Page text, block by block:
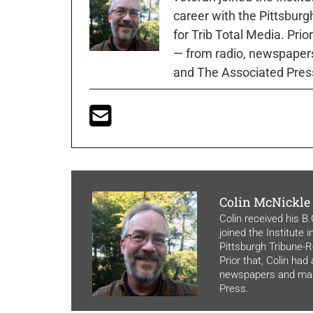
career with the
for Trib Total Media.
— from radio,
and The Associated
Colin McNickle
Colin received his
joined the Institute
Pittsburgh Tribune-
Prior that, Colin
newspapers and
Press.